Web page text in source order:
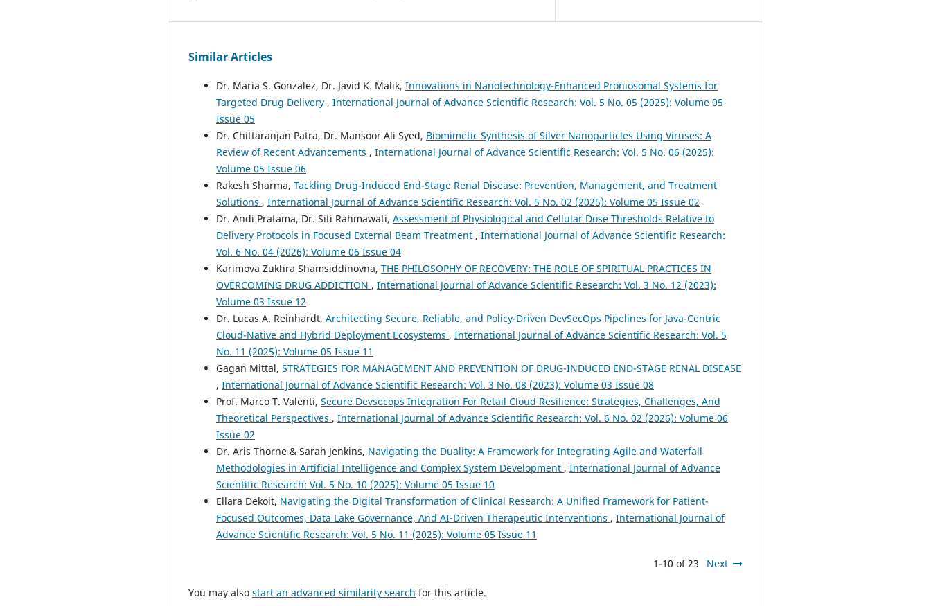
Similar Articles
Dr. Maria S. Gonzalez, Dr. Javid K. Malik, Innovations in Nanotechnology-Enhanced Proniosomal Systems for
Targeted Drug Delivery , International Journal of Advance Scientific Research: Vol. 5 No. 05 (2025): Volume 05
Issue 05
Dr. Chittaranjan Patra, Dr. Mansoor Ali Syed, Biomimetic Synthesis of Silver Nanoparticles Using Viruses: A
Review of Recent Advancements , International Journal of Advance Scientific Research: Vol. 5 No. 06 (2025):
Volume 05 Issue 06
Rakesh Sharma, Tackling Drug-Induced End-Stage Renal Disease: Prevention, Management, and Treatment
Solutions , International Journal of Advance Scientific Research: Vol. 5 No. 02 (2025): Volume 05 Issue 02
Dr. Andi Pratama, Dr. Siti Rahmawati, Assessment of Physiological and Cellular Dose Thresholds Relative to
Delivery Protocols in Focused External Beam Treatment , International Journal of Advance Scientific Research:
Vol. 6 No. 04 (2026): Volume 06 Issue 04
Karimova Zukhra Shamsiddinovna, THE PHILOSOPHY OF RECOVERY: THE ROLE OF SPIRITUAL PRACTICES IN
OVERCOMING DRUG ADDICTION , International Journal of Advance Scientific Research: Vol. 3 No. 12 (2023):
Volume 03 Issue 12
Dr. Lucas A. Reinhardt, Architecting Secure, Reliable, and Policy-Driven DevSecOps Pipelines for Java-Centric
Cloud-Native and Hybrid Deployment Ecosystems , International Journal of Advance Scientific Research: Vol. 5
No. 11 (2025): Volume 05 Issue 11
Gagan Mittal, STRATEGIES FOR MANAGEMENT AND PREVENTION OF DRUG-INDUCED END-STAGE RENAL DISEASE
, International Journal of Advance Scientific Research: Vol. 3 No. 08 (2023): Volume 03 Issue 08
Prof. Marco T. Valenti, Secure Devsecops Integration For Retail Cloud Resilience: Strategies, Challenges, And
Theoretical Perspectives , International Journal of Advance Scientific Research: Vol. 6 No. 02 (2026): Volume 06
Issue 02
Dr. Aris Thorne & Sarah Jenkins, Navigating the Duality: A Framework for Integrating Agile and Waterfall
Methodologies in Artificial Intelligence and Complex System Development , International Journal of Advance
Scientific Research: Vol. 5 No. 10 (2025): Volume 05 Issue 10
Ellara Dekoit, Navigating the Digital Transformation of Clinical Research: A Unified Framework for Patient-
Focused Outcomes, Data Lake Governance, And AI-Driven Therapeutic Interventions , International Journal of
Advance Scientific Research: Vol. 5 No. 11 (2025): Volume 05 Issue 11
1-10 of 23 Next
You may also start an advanced similarity search for this article.